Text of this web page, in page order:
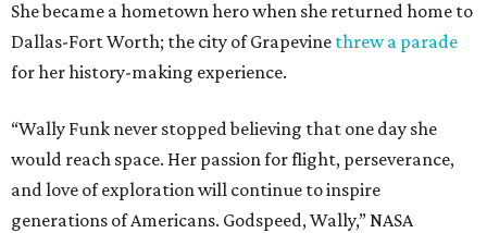
She became a hometown hero when she returned home to
Dallas-Fort Worth; the city of Grapevine threw a parade
for her history-making experience.
“Wally Funk never stopped believing that one day she
would reach space. Her passion for flight, perseverance,
and love of exploration will continue to inspire
generations of Americans. Godspeed, Wally,” NASA